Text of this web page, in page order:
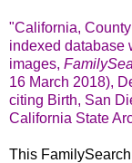
"California,
indexed database
images,
16 March 2018),
citing Birth, San
California State
This